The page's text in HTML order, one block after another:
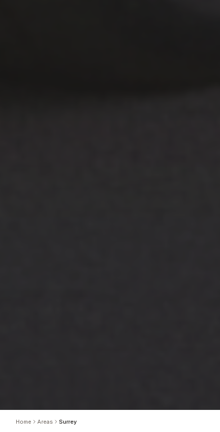
Home Areas Surrey